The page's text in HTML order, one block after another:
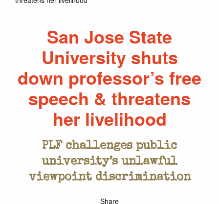
San Jose State
University shuts
down professor’s free
speech & threatens
her livelihood
PLF challenges public
university’s unlawful
viewpoint discrimination
Share